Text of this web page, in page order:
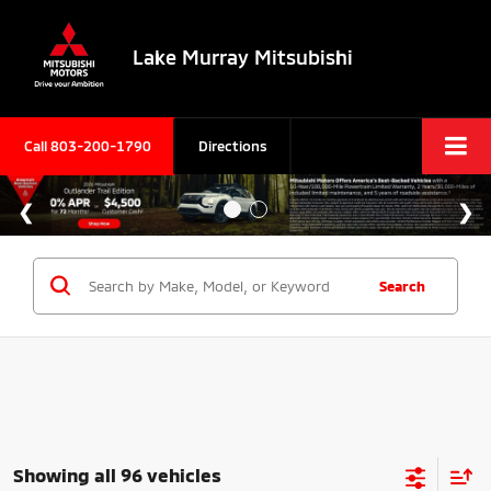
Lake Murray Mitsubishi
Call803-200-1790 Directions
Search
Showing all 96 vehicles